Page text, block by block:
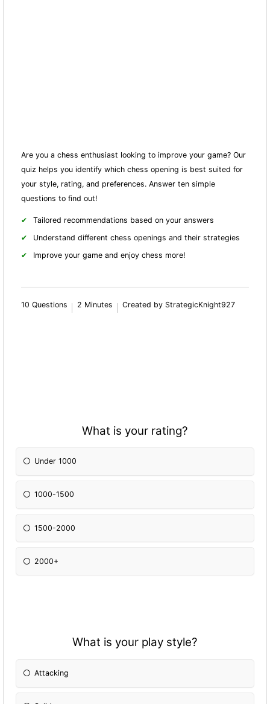
Are you a chess enthusiast looking to improve your game? Our
quiz helps you identify which chess opening is best suited for
your style, rating, and preferences. Answer ten simple
questions to find out!
Tailored recommendations based on your answers
Understand different chess openings and their strategies
Improve your game and enjoy chess more!
10 Questions 2 Minutes Created by StrategicKnight927
What is your rating?
Under 1000
1000-1500
1500-2000
2000+
What is your play style?
Attacking